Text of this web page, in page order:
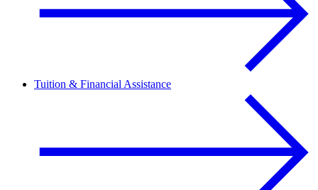
Tuition & Financial Assistance